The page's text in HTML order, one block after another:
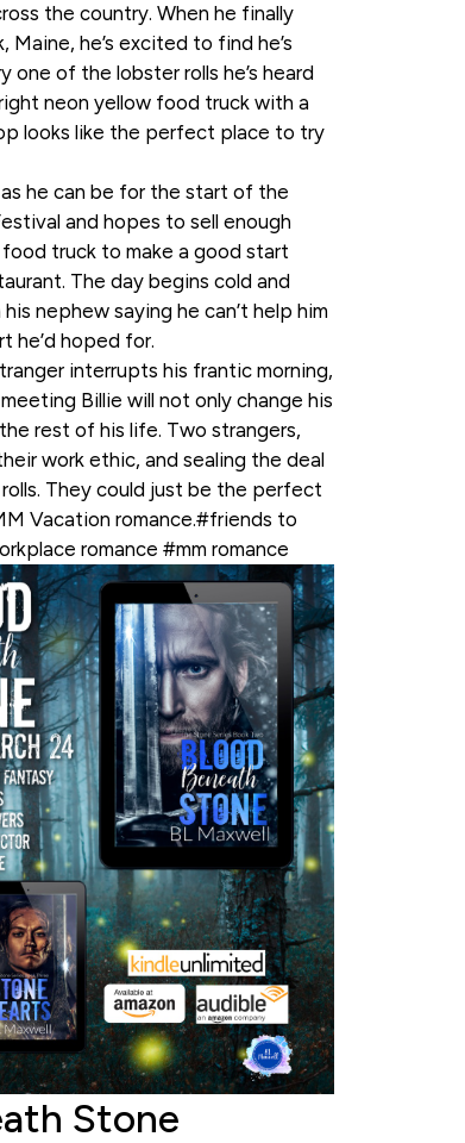
the country. When he finally
Maine, he’s excited to find he’s
one of the lobster rolls he’s heard
neon yellow food truck with a
looks like the perfect place to try
as he can be for the start of the
and hopes to sell enough
truck to make a good start
The day begins cold and
nephew saying he can’t help him
he’d hoped for.
interrupts his frantic morning,
Billie will not only change his
rest of his life. Two strangers,
work ethic, and sealing the deal
They could just be the perfect
Vacation romance.#friends to
romance #mm romance
Stone